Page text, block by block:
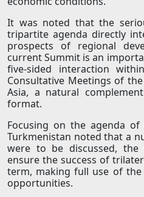
It was noted that the
tripartite agenda directly
prospects of regional
current Summit is an
five-sided interaction
Consultative Meetings of
Asia, a natural
format.
Focusing on the agenda
Turkmenistan noted that a
were to be discussed,
ensure the success of
term, making full use of the
opportunities.